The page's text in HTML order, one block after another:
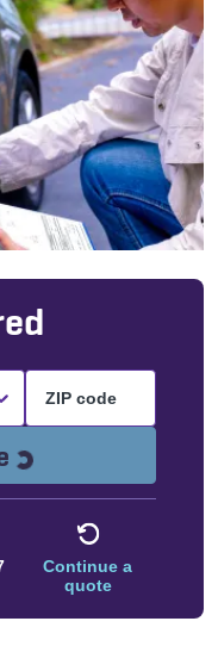
Loading...
Continue a
quote